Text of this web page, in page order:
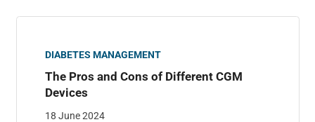
DIABETES MANAGEMENT
The Pros and Cons of Different CGM
Devices
18 June 2024